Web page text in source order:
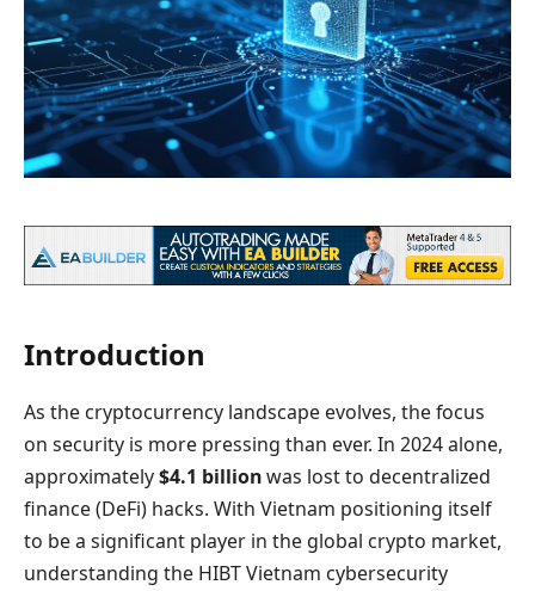
Introduction
As the cryptocurrency landscape evolves, the focus
on security is more pressing than ever. In 2024 alone,
approximately$4.1 billionwas lost to decentralized
finance (DeFi) hacks. With Vietnam positioning itself
to be a significant player in the global crypto market,
understanding the HIBT Vietnam cybersecurity